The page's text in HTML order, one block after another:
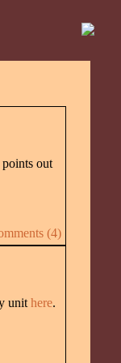
out
(4)
unit here.